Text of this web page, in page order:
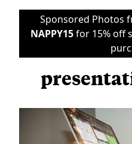
Sponsored Photos
NAPPY15for 15% off